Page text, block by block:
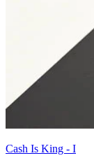
Cash Is King - I